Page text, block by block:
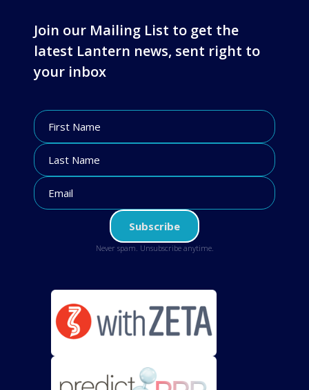
Join our Mailing List to get the
latest Lantern news, sent right to
your inbox
Never spam. Unsubscribe anytime.